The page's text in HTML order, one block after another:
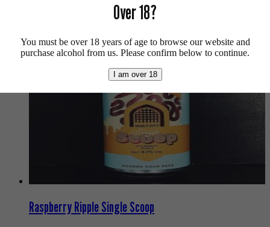
Raspberry Ripple Single Scoop
Over 18?
You must be over 18 years of age to browse our website and
purchase alcohol from us. Please confirm below to continue.
I am over 18